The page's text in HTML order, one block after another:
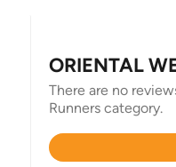
ORIENTAL
There are no
Runners category.
Rated